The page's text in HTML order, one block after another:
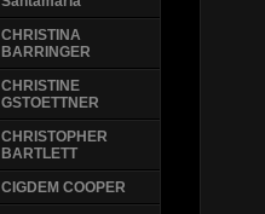
CHRISTINA
BARRINGER
CHRISTINE
GSTOETTNER
CHRISTOPHER
BARTLETT
CIGDEM COOPER